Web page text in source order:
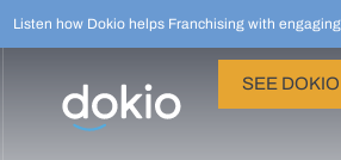
Listen how Dokio helps Franchising with
SEE DOKIO